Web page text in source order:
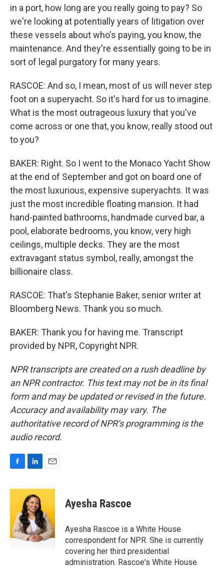
in a port, how long are you really going to pay? So
we're looking at potentially years of litigation over
these vessels about who's paying, you know, the
maintenance. And they're essentially going to be in
sort of legal purgatory for many years.
RASCOE: And so, I mean, most of us will never step
foot on a superyacht. So it's hard for us to imagine.
What is the most outrageous luxury that you've
come across or one that, you know, really stood out
to you?
BAKER: Right. So I went to the Monaco Yacht Show
at the end of September and got on board one of
the most luxurious, expensive superyachts. It was
just the most incredible floating mansion. It had
hand-painted bathrooms, handmade curved bar, a
pool, elaborate bedrooms, you know, very high
ceilings, multiple decks. They are the most
extravagant status symbol, really, amongst the
billionaire class.
RASCOE: That's Stephanie Baker, senior writer at
Bloomberg News. Thank you so much.
BAKER: Thank you for having me. Transcript
provided by NPR, Copyright NPR.
NPR transcripts are created on a rush deadline by
an NPR contractor. This text may not be in its final
form and may be updated or revised in the future.
Accuracy and availability may vary. The
authoritative record of NPR’s programming is the
audio record.
c
o
o
k
n
k
e
d
I
n
a
l
Ayesha Rascoe
Ayesha Rascoe is a White House
correspondent for NPR. She is currently
covering her third presidential
administration. Rascoe's White House